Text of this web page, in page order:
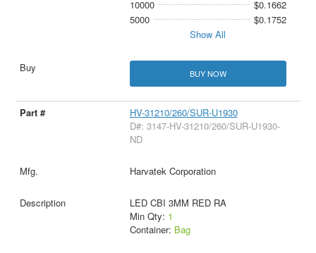
10000
$0.1662
5000
$0.1752
Show All
BUY NOW
HV-31210/260/SUR-U1930
D#: 3147-HV-31210/260/SUR-U1930-
ND
Harvatek Corporation
LED CBI 3MM RED RA
Min Qty: 1
Container: Bag